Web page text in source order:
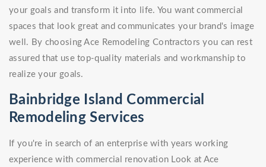
your goals and transform it into life. You want commercial
spaces that look great and communicates your brand's image
well. By choosing Ace Remodeling Contractors you can rest
assured that use top-quality materials and workmanship to
realize your goals.
Bainbridge Island Commercial
Remodeling Services
If you're in search of an enterprise with years working
experience with commercial renovation Look at Ace